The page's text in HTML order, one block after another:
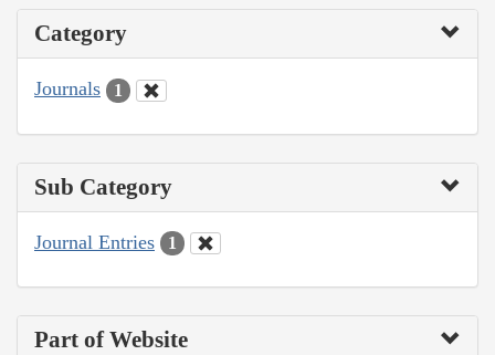
Category
Journals 1
Sub Category
Journal Entries 1
Part of Website